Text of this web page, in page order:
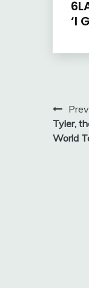
‘I
Post
Tyler,
World